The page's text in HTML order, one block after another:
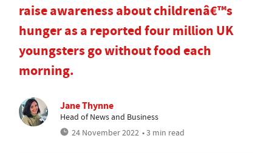
raise awareness about childrenâ€™s
hunger as a reported four million UK
youngsters go without food each
morning.
Jane Thynne
Head of News and Business
24 November 2022 • 3 min read